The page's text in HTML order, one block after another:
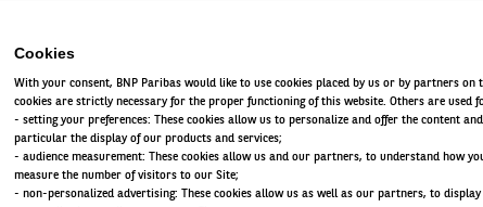
Cookies
With your consent, BNP Paribas would like to use cookies placed by us or by partners on
cookies are strictly necessary for the proper functioning of this website. Others are used
- setting your preferences: These cookies allow us to personalize and offer the content
particular the display of our products and services;
- audience measurement: These cookies allow us and our partners, to understand how
measure the number of visitors to our Site;
- non-personalized advertising: These cookies allow us as well as our partners, to